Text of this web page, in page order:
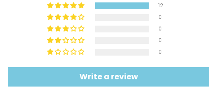
12
0
0
0
0
Write a review